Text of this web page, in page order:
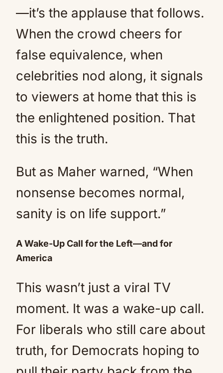
—it’s the applause that follows.
When the crowd cheers for
false equivalence, when
celebrities nod along, it signals
to viewers at home that this is
the enlightened position. That
this is the truth.
But as Maher warned, “When
nonsense becomes normal,
sanity is on life support.”
A Wake-Up Call for the Left—and for
America
This wasn’t just a viral TV
moment. It was a wake-up call.
For liberals who still care about
truth, for Democrats hoping to